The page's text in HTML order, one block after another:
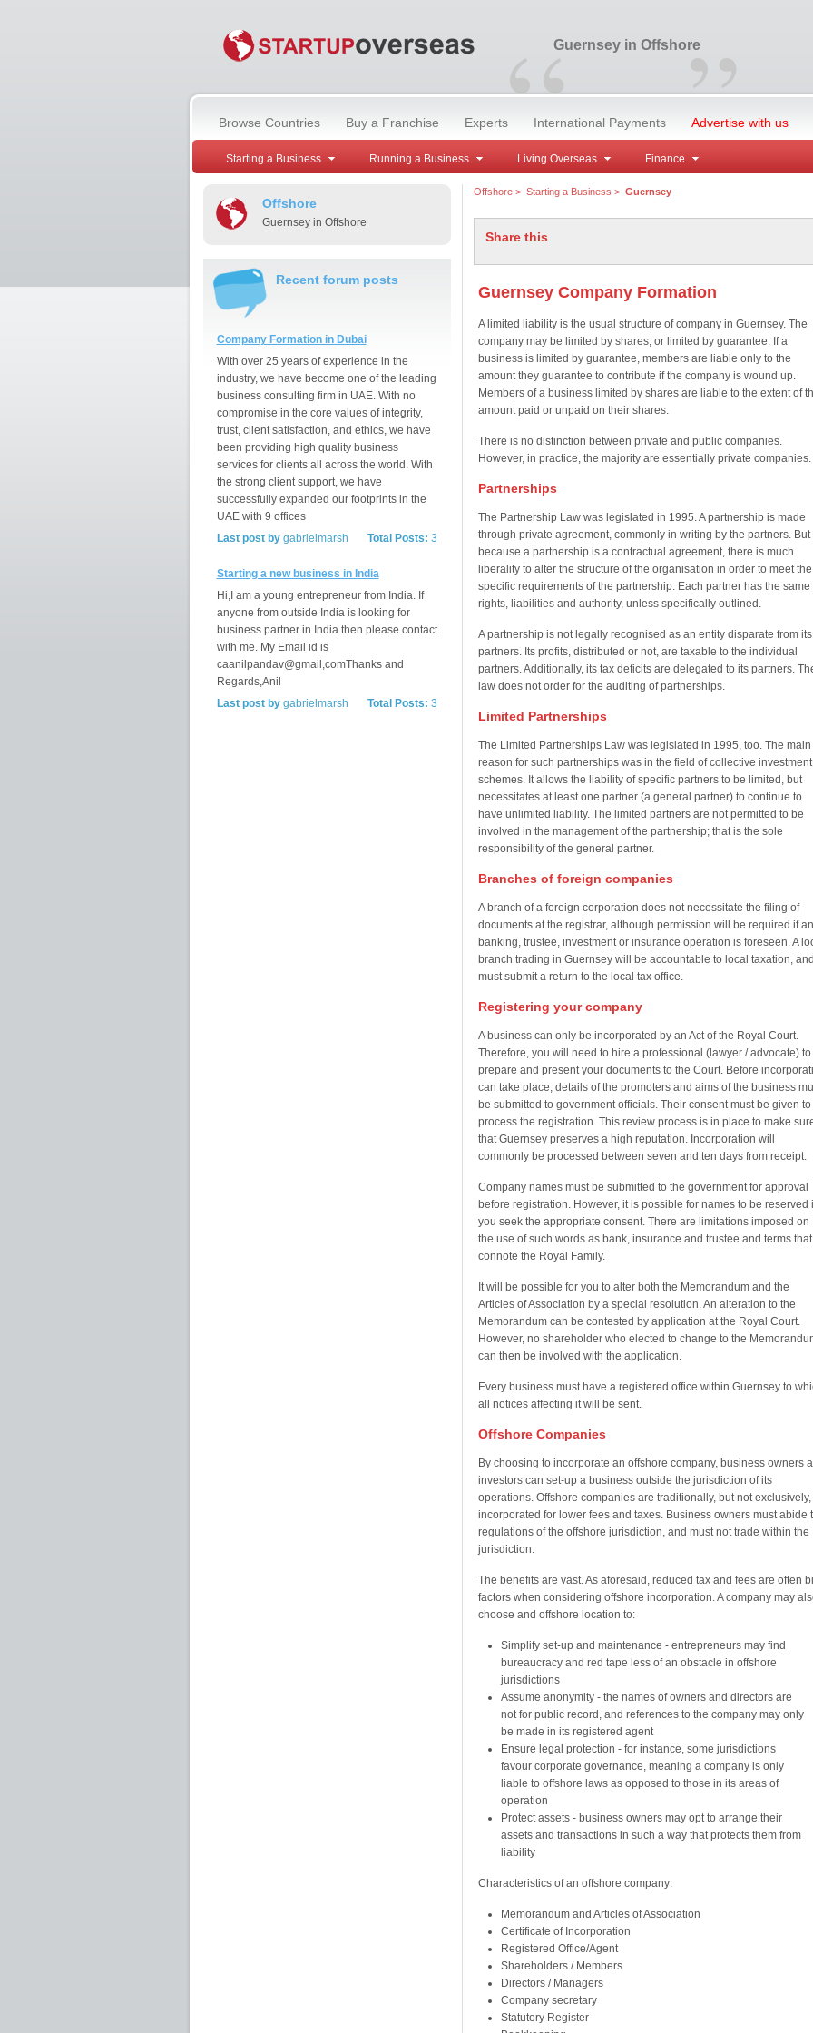
“ ”
Guernsey in Offshore
Browse Countries Buy a Franchise Experts International Payments Advertise with us
Starting a Business Running a Business Living Overseas Finance
Offshore
Guernsey in Offshore
Recent forum posts
Company Formation in Dubai
With over 25 years of experience in the
industry, we have become one of the leading
business consulting firm in UAE. With no
compromise in the core values of integrity,
trust, client satisfaction, and ethics, we have
been providing high quality business
services for clients all across the world. With
the strong client support, we have
successfully expanded our footprints in the
UAE with 9 offices
Total Posts: 3
Last post bygabrielmarsh
Starting a new business in India
Hi,I am a young entrepreneur from India. If
anyone from outside India is looking for
business partner in India then please contact
with me. My Email id is
caanilpandav@gmail,comThanks and
Regards,Anil
Total Posts: 3
Last post bygabrielmarsh
Offshore> Starting a Business > Guernsey
Share this
Guernsey Company Formation
A limited liability is the usual structure of company in Guernsey. The
company may be limited by shares, or limited by guarantee. If a
business is limited by guarantee, members are liable only to the
amount they guarantee to contribute if the company is wound up.
Members of a business limited by shares are liable to the extent of
amount paid or unpaid on their shares.
There is no distinction between private and public companies.
However, in practice, the majority are essentially private companies.
Partnerships
The Partnership Law was legislated in 1995. A partnership is made
through private agreement, commonly in writing by the partners. But
because a partnership is a contractual agreement, there is much
liberality to alter the structure of the organisation in order to meet the
specific requirements of the partnership. Each partner has the same
rights, liabilities and authority, unless specifically outlined.
A partnership is not legally recognised as an entity disparate from its
partners. Its profits, distributed or not, are taxable to the individual
partners. Additionally, its tax deficits are delegated to its partners.
law does not order for the auditing of partnerships.
Limited Partnerships
The Limited Partnerships Law was legislated in 1995, too. The main
reason for such partnerships was in the field of collective investment
schemes. It allows the liability of specific partners to be limited, but
necessitates at least one partner (a general partner) to continue to
have unlimited liability. The limited partners are not permitted to be
involved in the management of the partnership; that is the sole
responsibility of the general partner.
Branches of foreign companies
A branch of a foreign corporation does not necessitate the filing of
documents at the registrar, although permission will be required if
banking, trustee, investment or insurance operation is foreseen. A
branch trading in Guernsey will be accountable to local taxation,
must submit a return to the local tax office.
Registering your company
A business can only be incorporated by an Act of the Royal Court.
Therefore, you will need to hire a professional (lawyer / advocate) to
prepare and present your documents to the Court. Before
can take place, details of the promoters and aims of the business
be submitted to government officials. Their consent must be given to
process the registration. This review process is in place to make
that Guernsey preserves a high reputation. Incorporation will
commonly be processed between seven and ten days from receipt.
Company names must be submitted to the government for approval
before registration. However, it is possible for names to be reserved
you seek the appropriate consent. There are limitations imposed on
the use of such words as bank, insurance and trustee and terms that
connote the Royal Family.
It will be possible for you to alter both the Memorandum and the
Articles of Association by a special resolution. An alteration to the
Memorandum can be contested by application at the Royal Court.
However, no shareholder who elected to change to the
can then be involved with the application.
Every business must have a registered office within Guernsey to
all notices affecting it will be sent.
Offshore Companies
By choosing to incorporate an offshore company, business owners
investors can set-up a business outside the jurisdiction of its
operations. Offshore companies are traditionally, but not exclusively,
incorporated for lower fees and taxes. Business owners must abide
regulations of the offshore jurisdiction, and must not trade within the
jurisdiction.
The benefits are vast. As aforesaid, reduced tax and fees are often
factors when considering offshore incorporation. A company may
choose and offshore location to:
Simplify set-up and maintenance - entrepreneurs may find
bureaucracy and red tape less of an obstacle in offshore
jurisdictions
Assume anonymity - the names of owners and directors are
not for public record, and references to the company may only
be made in its registered agent
Ensure legal protection - for instance, some jurisdictions
favour corporate governance, meaning a company is only
liable to offshore laws as opposed to those in its areas of
operation
Protect assets - business owners may opt to arrange their
assets and transactions in such a way that protects them from
liability
Characteristics of an offshore company:
Memorandum and Articles of Association
Certificate of Incorporation
Registered Office/Agent
Shareholders / Members
Directors / Managers
Company secretary
Statutory Register